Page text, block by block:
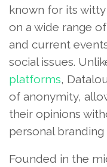
known for its
on a wide range
and current
social issues.
platforms,
of anonymity,
their opinions
personal
Founded in the